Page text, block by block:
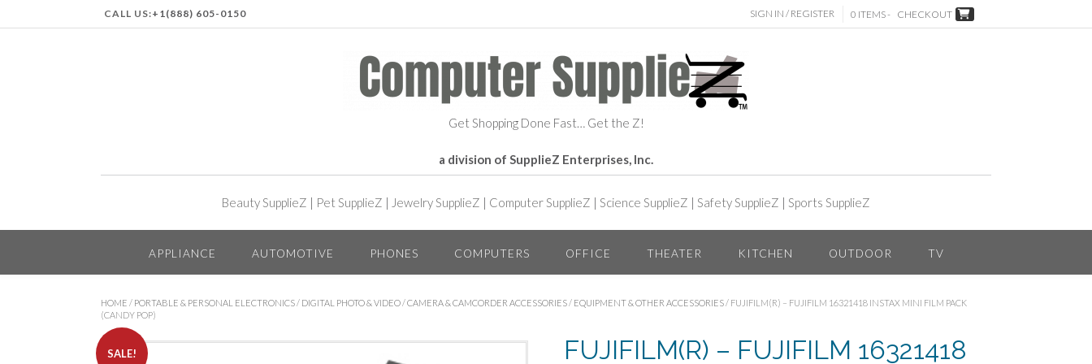
CALL US:+1(888) 605-0150 SIGN IN / REGISTER 0 ITEMS - CHECKOUT
Get Shopping Done Fast… Get the Z!
a division of SupplieZ Enterprises, Inc.
Beauty SupplieZ | Pet SupplieZ | Jewelry SupplieZ | Computer SupplieZ | Science SupplieZ | Safety SupplieZ | Sports SupplieZ
APPLIANCE AUTOMOTIVE PHONES COMPUTERS OFFICE THEATER KITCHEN OUTDOOR TV
HOME / PORTABLE & PERSONAL ELECTRONICS / DIGITAL PHOTO & VIDEO /CAMERA & CAMCORDER ACCESSORIES / EQUIPMENT & OTHER ACCESSORIES / FUJIFILM(R) – FUJIFILM 16321418 INSTAX MINI FILM PACK
(CANDY POP)
SALE!
FUJIFILM(R) – FUJIFILM 16321418